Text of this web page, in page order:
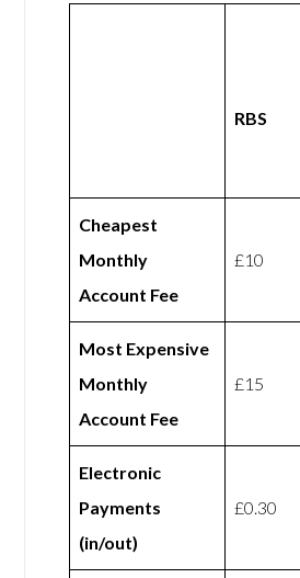
RBS
Cheapest
Monthly
Account Fee
£10
Most Expensive
Monthly
Account Fee
£15
Electronic
Payments
(in/out)
£0.30